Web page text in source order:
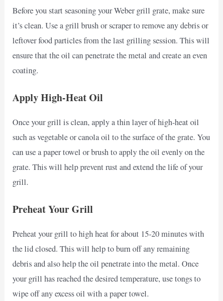
Before you start seasoning your Weber grill grate, make sure
it’s clean. Use a grill brush or scraper to remove any debris or
leftover food particles from the last grilling session. This will
ensure that the oil can penetrate the metal and create an even
coating.
Apply High-Heat Oil
Once your grill is clean, apply a thin layer of high-heat oil
such as vegetable or canola oil to the surface of the grate. You
can use a paper towel or brush to apply the oil evenly on the
grate. This will help prevent rust and extend the life of your
grill.
Preheat Your Grill
Preheat your grill to high heat for about 15-20 minutes with
the lid closed. This will help to burn off any remaining
debris and also help the oil penetrate into the metal. Once
your grill has reached the desired temperature, use tongs to
wipe off any excess oil with a paper towel.